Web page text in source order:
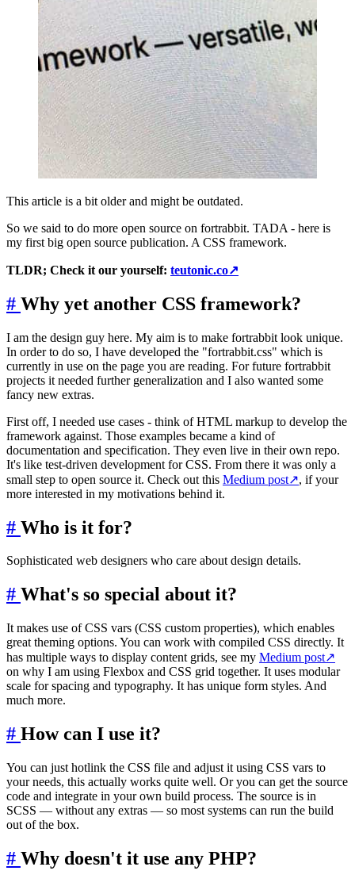
This article is a bit older and might be outdated.
So we said to do more open source on fortrabbit. TADA - here is
my first big open source publication. A CSS framework.
TLDR; Check it our yourself: teutonic.co↗
# Why yet another CSS framework?
I am the design guy here. My aim is to make fortrabbit look unique.
In order to do so, I have developed the "fortrabbit.css" which is
currently in use on the page you are reading. For future fortrabbit
projects it needed further generalization and I also wanted some
fancy new extras.
First off, I needed use cases - think of HTML markup to develop the
framework against. Those examples became a kind of
documentation and specification. They even live in their own repo.
It's like test-driven development for CSS. From there it was only a
small step to open source it. Check out this Medium post↗, if your
more interested in my motivations behind it.
# Who is it for?
Sophisticated web designers who care about design details.
# What's so special about it?
It makes use of CSS vars (CSS custom properties), which enables
great theming options. You can work with compiled CSS directly. It
has multiple ways to display content grids, see my Medium post↗
on why I am using Flexbox and CSS grid together. It uses modular
scale for spacing and typography. It has unique form styles. And
much more.
# How can I use it?
You can just hotlink the CSS file and adjust it using CSS vars to
your needs, this actually works quite well. Or you can get the source
code and integrate in your own build process. The source is in
SCSS — without any extras — so most systems can run the build
out of the box.
# Why doesn't it use any PHP?